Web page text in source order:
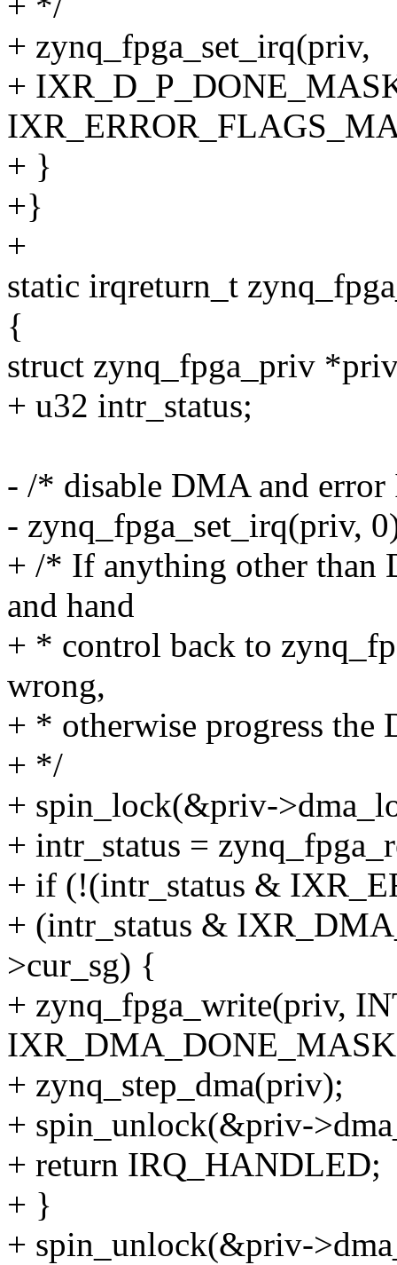
+ zynq_fpga_set_irq(priv,
+
+ }
+}
+
static irqreturn_t
{
struct zynq_fpga_priv
+ u32 intr_status;
- /* disable DMA and
- zynq_fpga_set_irq(priv,
+ /* If anything other than
and hand
+ * control back to
wrong,
+ * otherwise progress the
+ */
+ spin_lock(&priv-
+ intr_status =
+ if (!(intr_status &
+ (intr_status &
>cur_sg) {
+ zynq_fpga_write(priv,
+ zynq_step_dma(priv);
+ spin_unlock(&priv-
+ return IRQ_HANDLED;
+ }
+ spin_unlock(&priv-